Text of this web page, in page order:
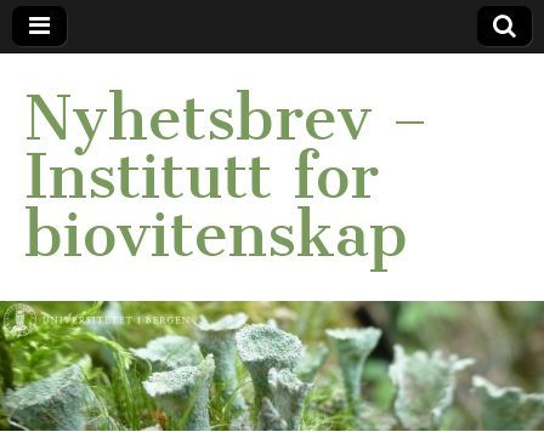
Nyhetsbrev –
Institutt for
biovitenskap